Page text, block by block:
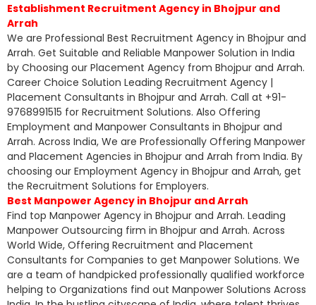
Establishment Recruitment Agency in Bhojpur and
Arrah
We are Professional Best Recruitment Agency in Bhojpur and
Arrah. Get Suitable and Reliable Manpower Solution in India
by Choosing our Placement Agency from Bhojpur and Arrah.
Career Choice Solution Leading Recruitment Agency |
Placement Consultants in Bhojpur and Arrah. Call at +91-
9768991515 for Recruitment Solutions. Also Offering
Employment and Manpower Consultants in Bhojpur and
Arrah. Across India, We are Professionally Offering Manpower
and Placement Agencies in Bhojpur and Arrah from India. By
choosing our Employment Agency in Bhojpur and Arrah, get
the Recruitment Solutions for Employers.
Best Manpower Agency in Bhojpur and Arrah
Find top Manpower Agency in Bhojpur and Arrah. Leading
Manpower Outsourcing firm in Bhojpur and Arrah. Across
World Wide, Offering Recruitment and Placement
Consultants for Companies to get Manpower Solutions. We
are a team of handpicked professionally qualified workforce
helping to Organizations find out Manpower Solutions Across